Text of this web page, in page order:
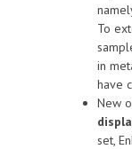
To
in
have
New
set,